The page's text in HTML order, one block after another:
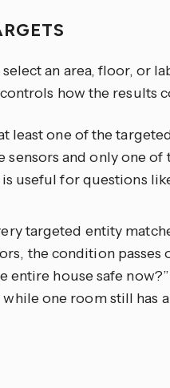
an area, floor, or
how the results
least one of the
sensors and only one of
useful for questions
targeted entity
the condition passes
entire house safe
one room still has